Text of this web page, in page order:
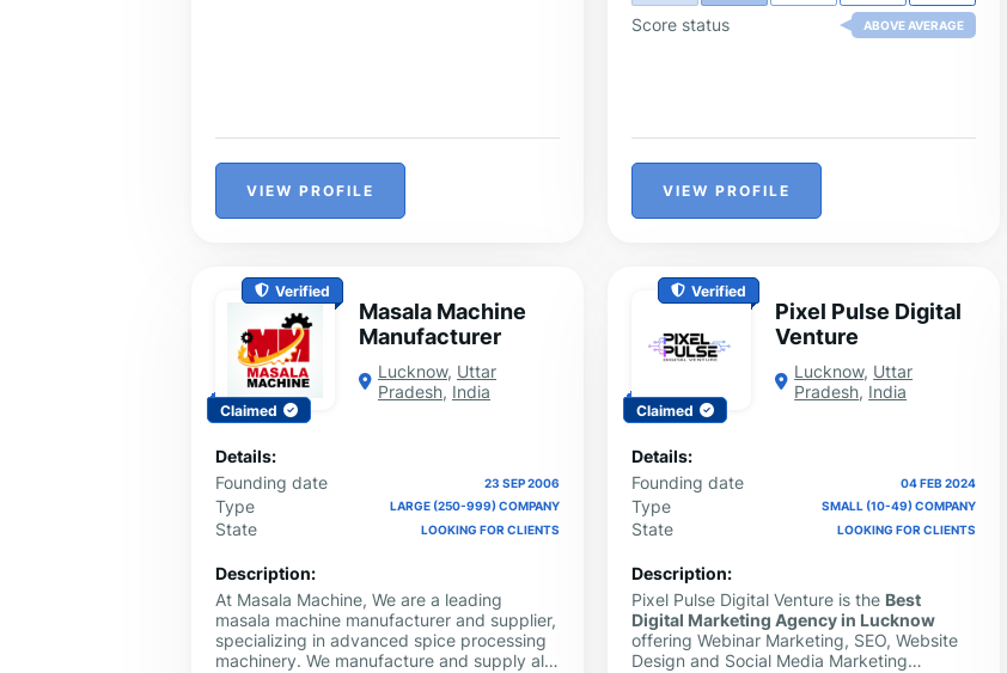
VIEW PROFILE
Score status ABOVE AVERAGE
VIEW PROFILE
Verified
Claimed
Masala Machine
Manufacturer
Lucknow, Uttar
Pradesh, India
Details:
Founding date
23 SEP 2006
Type LARGE (250-999) COMPANY
State LOOKING FOR CLIENTS
Description:
At Masala Machine, We are a leading
masala machine manufacturer and supplier,
specializing in advanced spice processing
machinery. We manufacture and supply all
Verified
Claimed
Pixel Pulse Digital
Venture
Lucknow, Uttar
Pradesh, India
Details:
Founding date
04 FEB 2024
Type SMALL (10-49) COMPANY
State LOOKING FOR CLIENTS
Description:
Pixel Pulse Digital Venture is the Best
Digital Marketing Agency in Lucknow
offering Webinar Marketing, SEO, Website
Design and Social Media Marketing